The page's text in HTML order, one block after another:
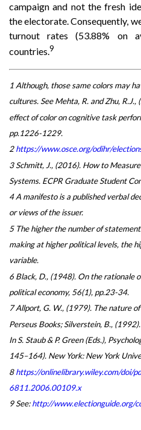
campaign and not the fresh
the electorate. Consequently,
turnout rates (53.88% on
countries.9
1 Although, those same colors may
cultures. See Mehta, R. and Zhu,
effect of color on cognitive task
pp.1226-1229.
2https://www.osce.org/odihr/
3 Schmitt, J., (2016). How to
Systems. ECPR Graduate Student
4 A manifesto is a published verbal
or views of the issuer.
5 The higher the number of
making at higher political levels, the
variable.
6 Black, D., (1948). On the rationale
political economy, 56(1), pp.23-34.
7 Allport, G. W., (1979). The nature
Perseus Books; Silverstein, B.,
In S. Staub & P. Green (Eds.),
145–164). New York: New York
8https://onlinelibrary.wiley.com/doi/
6811.2006.00109.x
9 See:http://www.electionguide.org/